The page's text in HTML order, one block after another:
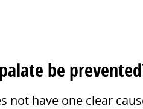
be
not have one clear